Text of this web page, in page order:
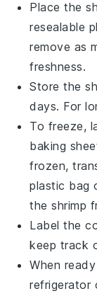
Place the
resealable
remove as
freshness.
Store the
days. For
To freeze,
baking
frozen,
plastic bag
theshrimp
Label the
keep track
When
refrigerator